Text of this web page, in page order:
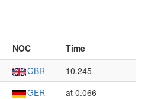
NOC
Time
GBR
10.245
GER at 0.066